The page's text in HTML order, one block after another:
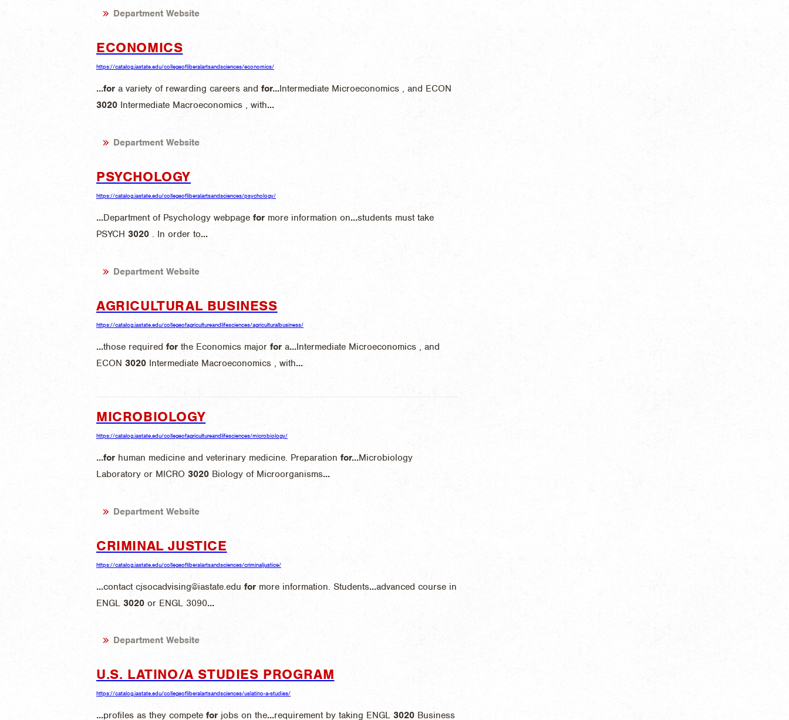
Department Website
ECONOMICS
https://catalog.iastate.edu/collegeofliberalartsandsciences/economics/
...for a variety of rewarding careers and for...Intermediate Microeconomics , and ECON
3020 Intermediate Macroeconomics , with...
Department Website
PSYCHOLOGY
https://catalog.iastate.edu/collegeofliberalartsandsciences/psychology/
...Department of Psychology webpage for more information on...students must take
PSYCH 3020 . In order to...
Department Website
AGRICULTURAL BUSINESS
https://catalog.iastate.edu/collegeofagricultureandlifesciences/agriculturalbusiness/
...those required for the Economics major for a...Intermediate Microeconomics , and
ECON 3020 Intermediate Macroeconomics , with...
MICROBIOLOGY
https://catalog.iastate.edu/collegeofagricultureandlifesciences/microbiology/
...for human medicine and veterinary medicine. Preparation for...Microbiology
Laboratory or MICRO 3020 Biology of Microorganisms...
Department Website
CRIMINAL JUSTICE
https://catalog.iastate.edu/collegeofliberalartsandsciences/criminaljustice/
...contact cjsocadvising@iastate.edu for more information. Students...advanced course in
ENGL 3020 or ENGL 3090...
Department Website
U.S. LATINO/A STUDIES PROGRAM
https://catalog.iastate.edu/collegeofliberalartsandsciences/uslatino-a-studies/
...profiles as they compete for jobs on the...requirement by taking ENGL 3020 Business